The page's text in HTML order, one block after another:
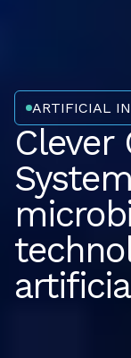
ARTIFICIAL
Clever